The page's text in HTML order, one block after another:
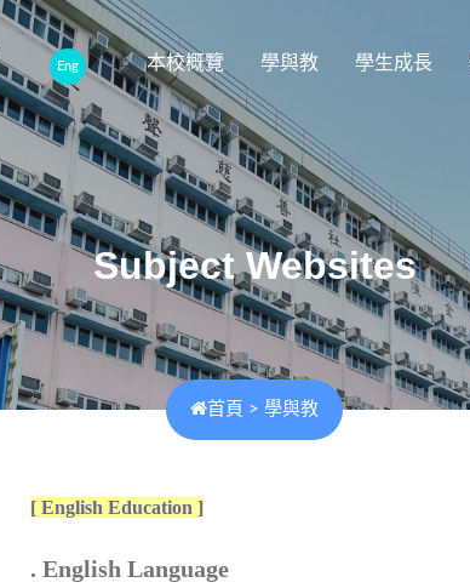
Eng 本校概覽 學與教 學生成長
Subject Websites
首頁 > 學與教
[ English Education ]
. English Language